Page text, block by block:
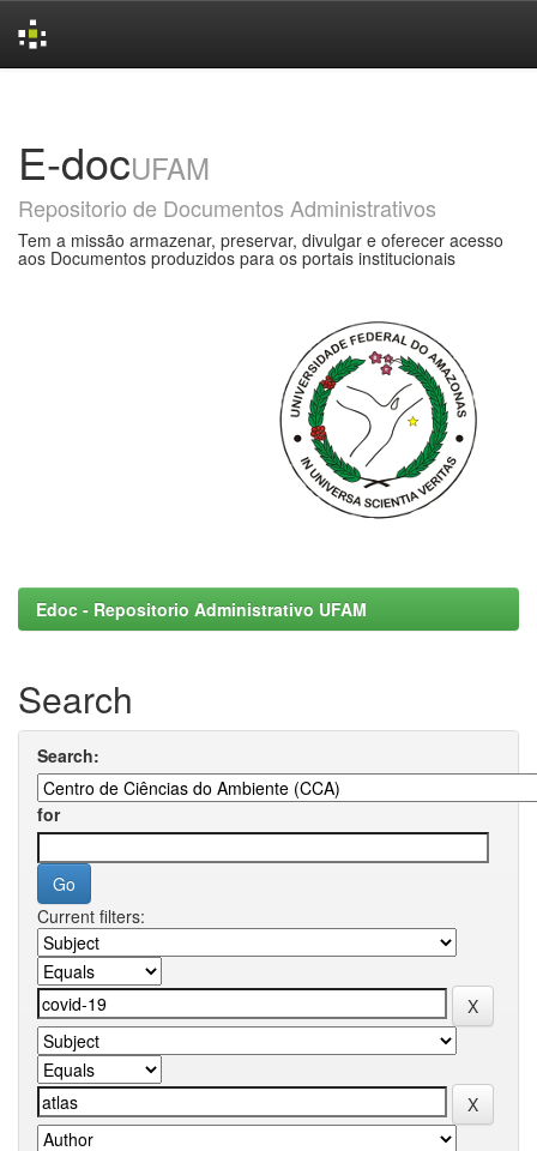
E-docUFAM
Repositorio de Documentos Administrativos
Tem a missão armazenar, preservar, divulgar e oferecer acesso
aos Documentos produzidos para os portais institucionais
Edoc - Repositorio Administrativo UFAM
Search
Search:
for
Current filters: